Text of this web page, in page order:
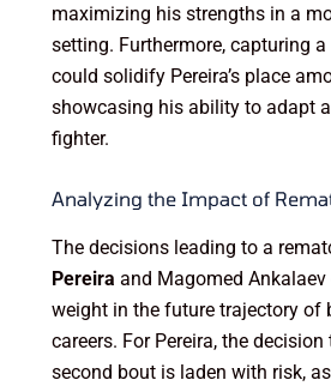
maximizing his strengths in a
setting. Furthermore, capturing
could solidify Pereira’s place
showcasing his ability to adapt
fighter.
Analyzing the Impact of
The decisions leading to a
Pereira and Magomed
weight in the future trajectory of
careers. For Pereira, the
second bout is laden with risk,